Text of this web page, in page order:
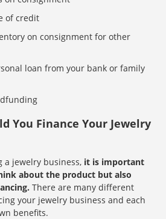
of credit
on consignment for other
loan from your bank or family
You Finance Your Jewelry
a jewelry business, it is important
about the product but also
There are many different
your jewelry business and each
benefits.